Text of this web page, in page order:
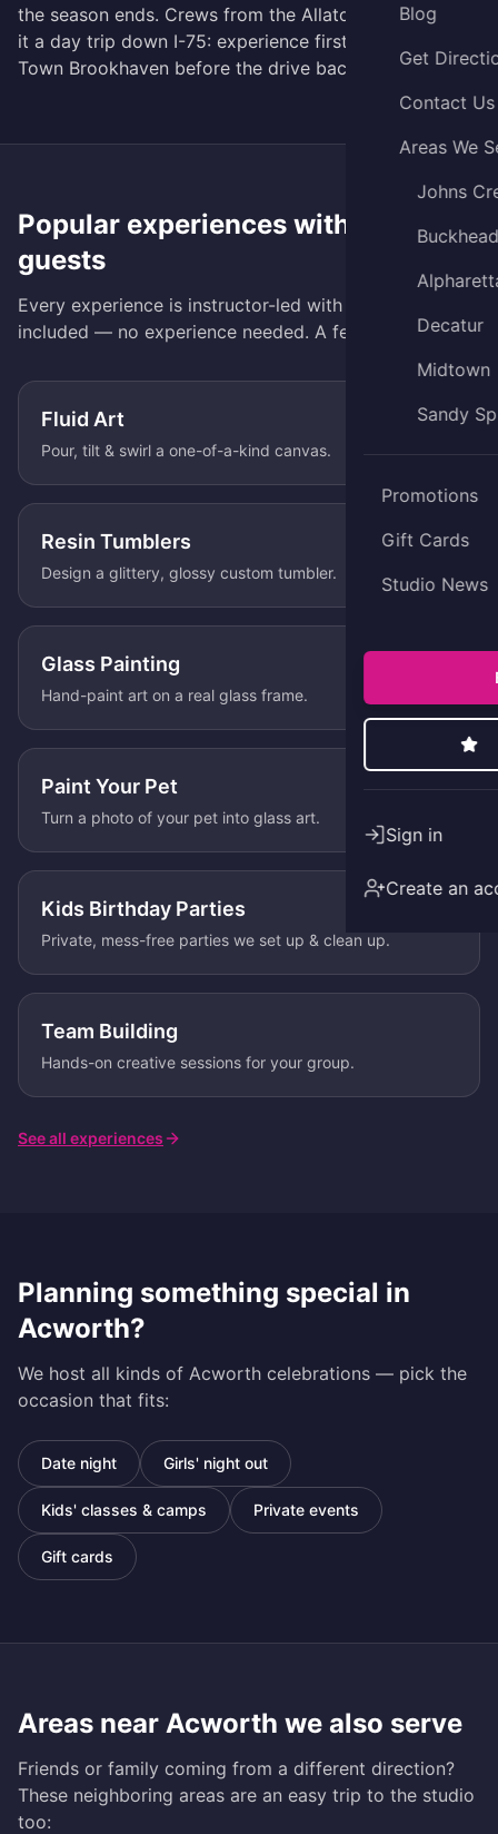
Blog
Get
Contact Us
Areas We
Johns
Decatur
Midtown
Sandy
Promotions
Gift Cards
Studio News
Sign in
Create an
the season ends. Crews from the Allatoona side make
it a day trip down I-75: experience first, then dinner at
Town Brookhaven before the drive back.
Popular experiences with
Acworth
guests
Every experience is instructor-led with all materials
included — no experience needed. A few favorites:
Fluid Art
Pour, tilt & swirl a one-of-a-kind canvas.
Resin Tumblers
Design a glittery, glossy custom tumbler.
Glass Painting
Hand-paint art on a real glass frame.
Paint Your Pet
Turn a photo of your pet into glass art.
Kids Birthday Parties
Private, mess-free parties we set up & clean up.
Team Building
Hands-on creative sessions for your group.
See all experiences
Planning something special in
Acworth?
We host all kinds of Acworth celebrations — pick the
occasion that fits:
Date night Girls' night out
Kids' classes & camps Private events
Gift cards
Areas near Acworth we also serve
Friends or family coming from a different direction?
These neighboring areas are an easy trip to the studio
too: